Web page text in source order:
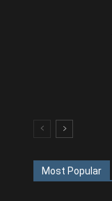
Most Popular